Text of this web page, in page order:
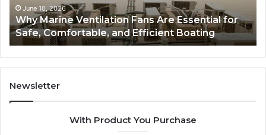
2026
Marine Ventilation Fans Are Essential for
Comfortable, and Efficient Boating
Style,
Storage,
and
Value
Guide
Newsletter
With Product You Purchase